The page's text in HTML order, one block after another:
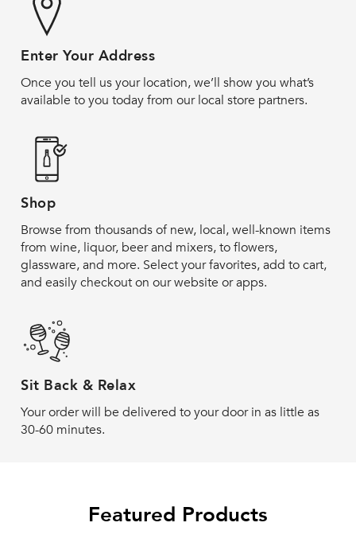
Enter Your Address
Once you tell us your location, we’ll show you what’s
available to you today from our local store partners.
Shop
Browse from thousands of new, local, well-known items
from wine, liquor, beer and mixers, to flowers,
glassware, and more. Select your favorites, add to cart,
and easily checkout on our website or apps.
Sit Back & Relax
Your order will be delivered to your door in as little as
30-60 minutes.
Featured Products